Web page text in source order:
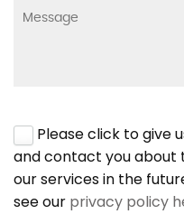
Please click to give
and contact you about
our services in the
see our privacy policy